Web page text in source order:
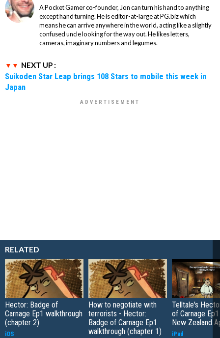
A Pocket Gamer co-founder, Jon can turn his hand to anything
except hand turning. He is editor-at-large at PG.biz which
means he can arrive anywhere in the world, acting like a slightly
confused uncle looking for the way out. He likes letters,
cameras, imaginary numbers and legumes.
NEXT UP :
Suikoden Star Leap brings 108 Stars to mobile this week in
Japan
RELATED
Hector: Badge of
Carnage Ep1 walkthrough
(chapter 2)
iOS
How to negotiate with
terrorists - Hector:
Badge of Carnage Ep1
walkthrough (chapter 1)
Telltale's
of Carnage
New Zealand
iPad